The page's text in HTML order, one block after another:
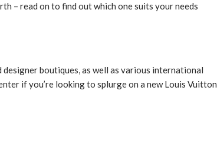
– read on to find out which one suits your needs
boutiques, as well as various international
if you’re looking to splurge on a new Louis Vuitton